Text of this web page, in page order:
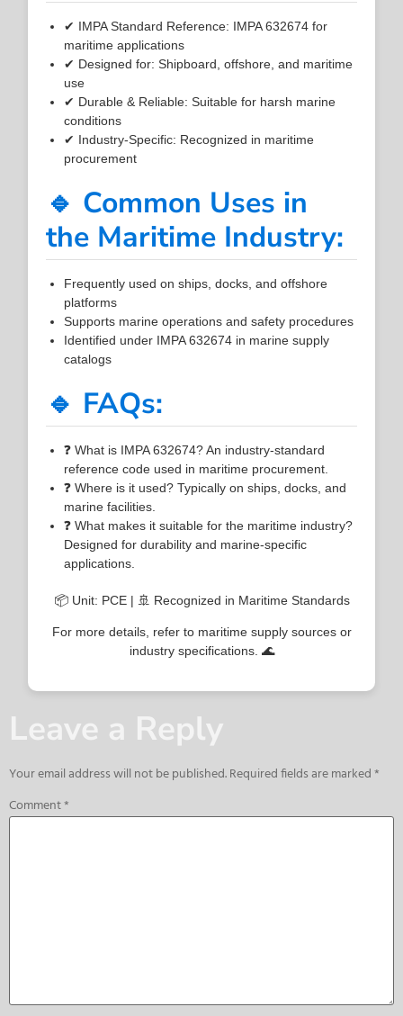
✔ IMPA Standard Reference: IMPA 632674 for
maritime applications
✔ Designed for: Shipboard, offshore, and maritime
use
✔ Durable & Reliable: Suitable for harsh marine
conditions
✔ Industry-Specific: Recognized in maritime
procurement
🔹 Common Uses in
the Maritime Industry:
Frequently used on ships, docks, and offshore
platforms
Supports marine operations and safety procedures
Identified under IMPA 632674 in marine supply
catalogs
🔹 FAQs:
❓ What is IMPA 632674? An industry-standard
reference code used in maritime procurement.
❓ Where is it used? Typically on ships, docks, and
marine facilities.
❓ What makes it suitable for the maritime industry?
Designed for durability and marine-specific
applications.
📦 Unit: PCE | 🚢 Recognized in Maritime Standards
For more details, refer to maritime supply sources or
industry specifications. 🌊
Leave a Reply
Your email address will not be published.Required fields are marked*
Comment*